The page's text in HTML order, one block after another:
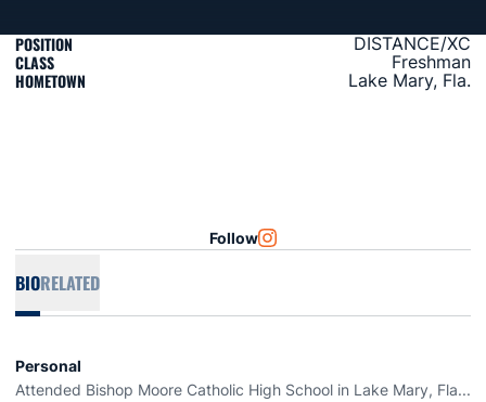
POSITION DISTANCE/XC
CLASS Freshman
HOMETOWN Lake Mary, Fla.
Follow INSTAGRAM
OPENS IN A NEW WINDOW
BIORELATED
Personal
Attended Bishop Moore Catholic High School in Lake Mary, Fla...